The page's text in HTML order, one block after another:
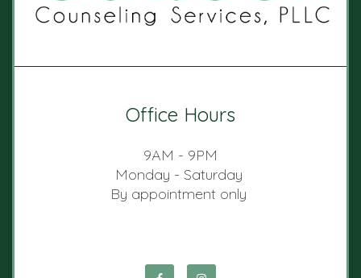
Office Hours
9AM - 9PM
Monday - Saturday
By appointment only